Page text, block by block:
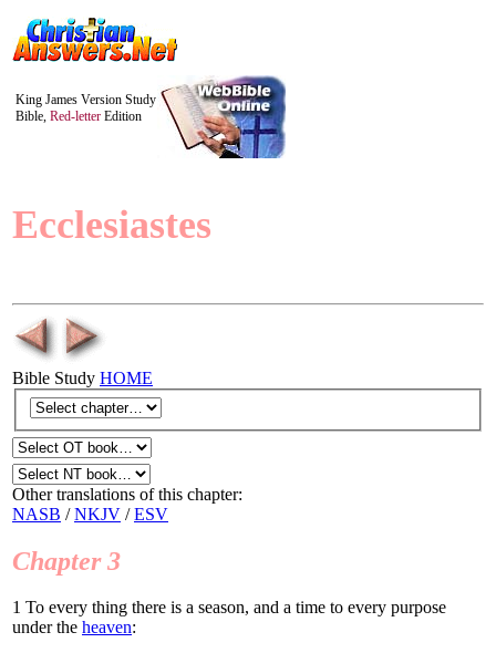
King James Version Study
Bible, Red-letter Edition
Ecclesiastes
Bible Study HOME
Other translations of this chapter:
NASB /NKJV /ESV
Chapter 3
1 To every thing there is a season, and a time to every purpose
under the heaven: